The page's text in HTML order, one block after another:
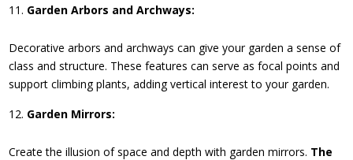
Garden Arbors and Archways:
Decorative arbors and archways can give your garden a sense of
class and structure. These features can serve as focal points and
support climbing plants, adding vertical interest to your garden.
Garden Mirrors:
Create the illusion of space and depth with garden mirrors. The